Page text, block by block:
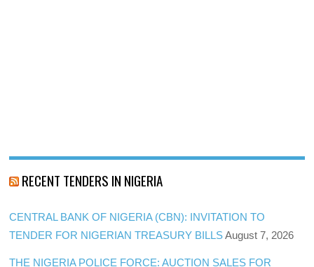
RECENT TENDERS IN NIGERIA
CENTRAL BANK OF NIGERIA (CBN): INVITATION TO
TENDER FOR NIGERIAN TREASURY BILLS August 7, 2026
THE NIGERIA POLICE FORCE: AUCTION SALES FOR